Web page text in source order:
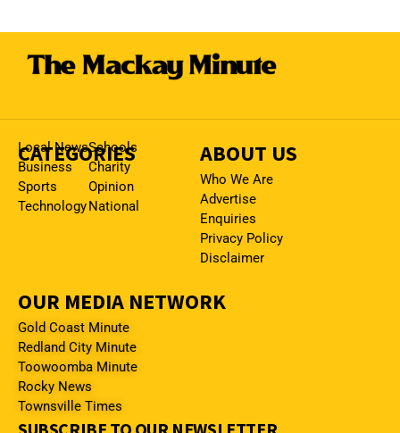
CATEGORIES
Local News
Business
Sports
Technology
Schools
Charity
Opinion
National
ABOUT US
Who We Are
Advertise
Enquiries
Privacy Policy
Disclaimer
OUR MEDIA NETWORK
Gold Coast Minute
Redland City Minute
Toowoomba Minute
Rocky News
Townsville Times